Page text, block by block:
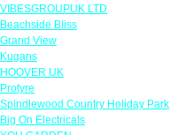
VIBESGROUPUK LTD
Beachside Bliss
Grand View
Kugans
HOOVER UK
Protyre
Spindlewood Country Holiday Park
Big On Electricals